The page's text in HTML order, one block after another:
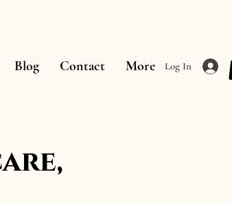
Blog Contact More Log In